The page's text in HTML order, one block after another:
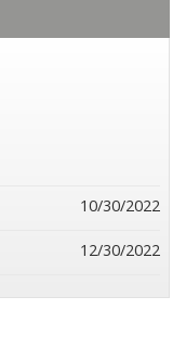
10/30/2022
12/30/2022